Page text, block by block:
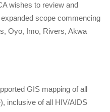
wishes to review and
scope commencing
Oyo, Imo, Rivers, Akwa
GIS mapping of all
inclusive of all HIV/AIDS